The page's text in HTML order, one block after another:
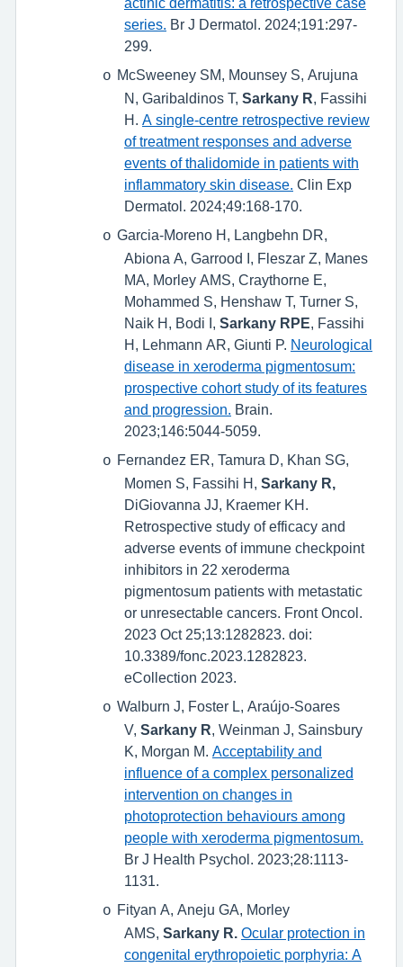
series.
Br J Dermatol. 2024;191:297-
299.
o McSweeney SM, Mounsey S, Arujuna
N, Garibaldinos T, Sarkany R , Fassihi
H. A single-centre retrospective review
of treatment responses and adverse
events of thalidomide in patients with
inflammatory skin disease. Clin Exp
Dermatol. 2024;49:168-170.
o Garcia-Moreno H, Langbehn DR,
Abiona A, Garrood I, Fleszar Z, Manes
MA, Morley AMS, Craythorne E,
Mohammed S, Henshaw T, Turner S,
Naik H, Bodi I, Sarkany RPE , Fassihi
H, Lehmann AR, Giunti P. Neurological
disease in xeroderma pigmentosum:
prospective cohort study of its features
and progression.
Brain.
2023;146:5044-5059.
o Fernandez ER, Tamura D, Khan SG,
Momen S, Fassihi H, Sarkany R,
DiGiovanna JJ, Kraemer KH.
Retrospective study of efficacy and
adverse events of immune checkpoint
inhibitors in 22 xeroderma
pigmentosum patients with metastatic
or unresectable cancers. Front Oncol.
2023 Oct 25;13:1282823. doi:
10.3389/fonc.2023.1282823.
eCollection 2023.
o Walburn J, Foster L, Araújo-Soares
V, Sarkany R , Weinman J, Sainsbury
K, Morgan M. Acceptability and
influence of a complex personalized
intervention on changes in
photoprotection behaviours among
people with xeroderma pigmentosum.
Br J Health Psychol. 2023;28:1113-
1131.
o Fityan A, Aneju GA, Morley
AMS, Sarkany R. Ocular protection in
congenital erythropoietic porphyria: A